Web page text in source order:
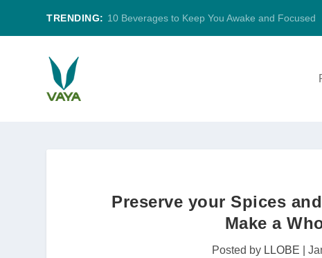
TRENDING: 10 Beverages to Keep You Awake and Focused
Preserve your Spices
Make a
Posted by LLOBE |